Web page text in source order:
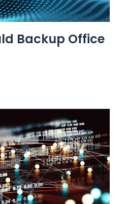
Backup Office